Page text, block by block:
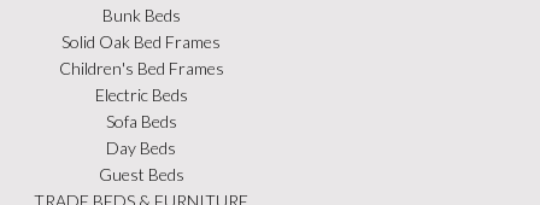
Bunk Beds
Solid Oak Bed Frames
Children's Bed Frames
Electric Beds
Sofa Beds
Day Beds
Guest Beds
TRADE BEDS & FURNITURE